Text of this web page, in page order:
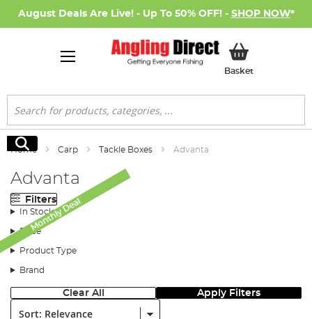
August Deals Are Live! - Up To 50% OFF! - SHOP NOW*
BasketMy Basket
Search
Search
Home Carp Tackle Boxes Advanta
Advanta
Filters
In Stock
Price
Product Type
Brand
Clear All Apply Filters
Sort:
Monthly Deal